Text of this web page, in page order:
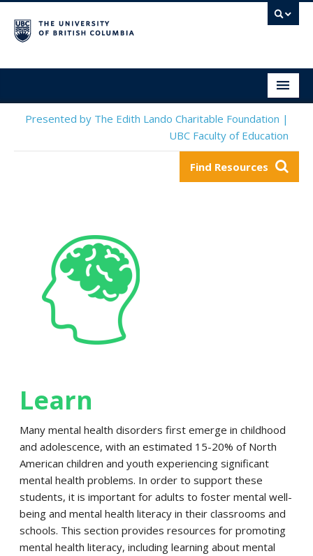
Home
Submit a Resource
Presented by The Edith Lando Charitable Foundation |
UBC Faculty of Education
Find Resources
Learn
Many mental health disorders first emerge in childhood
and adolescence, with an estimated 15-20% of North
American children and youth experiencing significant
mental health problems. In order to support these
students, it is important for adults to foster mental well-
being and mental health literacy in their classrooms and
schools. This section provides resources for promoting
mental health literacy, including learning about mental